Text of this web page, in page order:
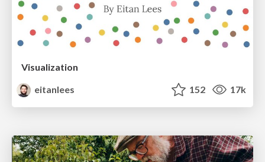
Visualization
eitanlees
152 17k